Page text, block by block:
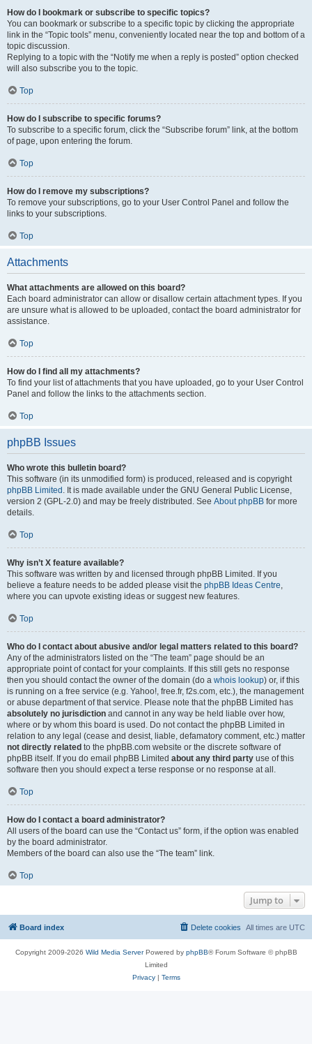
How do I bookmark or subscribe to specific topics?
You can bookmark or subscribe to a specific topic by clicking the appropriate
link in the “Topic tools” menu, conveniently located near the top and bottom of a
topic discussion.
Replying to a topic with the “Notify me when a reply is posted” option checked
will also subscribe you to the topic.
Top
How do I subscribe to specific forums?
To subscribe to a specific forum, click the “Subscribe forum” link, at the bottom
of page, upon entering the forum.
Top
How do I remove my subscriptions?
To remove your subscriptions, go to your User Control Panel and follow the
links to your subscriptions.
Top
Attachments
What attachments are allowed on this board?
Each board administrator can allow or disallow certain attachment types. If you
are unsure what is allowed to be uploaded, contact the board administrator for
assistance.
Top
How do I find all my attachments?
To find your list of attachments that you have uploaded, go to your User Control
Panel and follow the links to the attachments section.
Top
phpBB Issues
Who wrote this bulletin board?
This software (in its unmodified form) is produced, released and is copyright
phpBB Limited . It is made available under the GNU General Public License,
version 2 (GPL-2.0) and may be freely distributed. See About phpBB for more
details.
Top
Why isn’t X feature available?
This software was written by and licensed through phpBB Limited. If you
believe a feature needs to be added please visit the phpBB Ideas Centre,
where you can upvote existing ideas or suggest new features.
Top
Who do I contact about abusive and/or legal matters related to this board?
Any of the administrators listed on the “The team” page should be an
appropriate point of contact for your complaints. If this still gets no response
then you should contact the owner of the domain (do a whois lookup) or, if this
is running on a free service (e.g. Yahoo!, free.fr, f2s.com, etc.), the management
or abuse department of that service. Please note that the phpBB Limited has
absolutely no jurisdiction and cannot in any way be held liable over how,
where or by whom this board is used. Do not contact the phpBB Limited in
relation to any legal (cease and desist, liable, defamatory comment, etc.) matter
not directly related to the phpBB.com website or the discrete software of
phpBB itself. If you do email phpBB Limited about any third party use of this
software then you should expect a terse response or no response at all.
Top
How do I contact a board administrator?
All users of the board can use the “Contact us” form, if the option was enabled
by the board administrator.
Members of the board can also use the “The team” link.
Top
Jump to
Board index All times are UTC
Delete cookies
Copyright 2009-2026 Wild Media ServerPowered by phpBB® Forum Software © phpBB
Limited
Privacy| Terms